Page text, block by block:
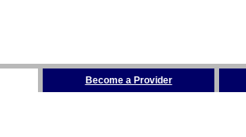
Become a Provider